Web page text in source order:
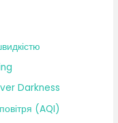
Darkness
(AQI)